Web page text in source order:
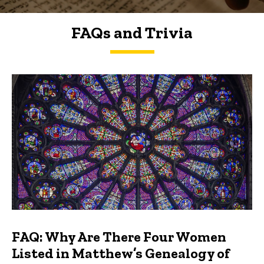
FAQs and Trivia
FAQs and Trivia
FAQ: Why Are There Four Women
Listed in Matthew’s Genealogy of